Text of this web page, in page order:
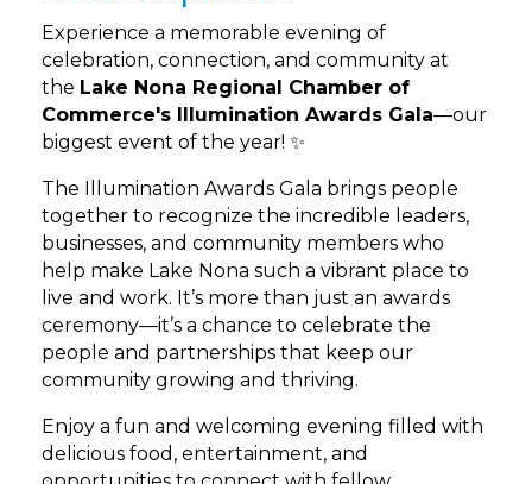
Experience a memorable evening of
celebration, connection, and community at
the Lake Nona Regional Chamber of
Commerce's Illumination Awards Gala—our
biggest event of the year! ✨
The Illumination Awards Gala brings people
together to recognize the incredible leaders,
businesses, and community members who
help make Lake Nona such a vibrant place to
live and work. It’s more than just an awards
ceremony—it’s a chance to celebrate the
people and partnerships that keep our
community growing and thriving.
Enjoy a fun and welcoming evening filled with
delicious food, entertainment, and